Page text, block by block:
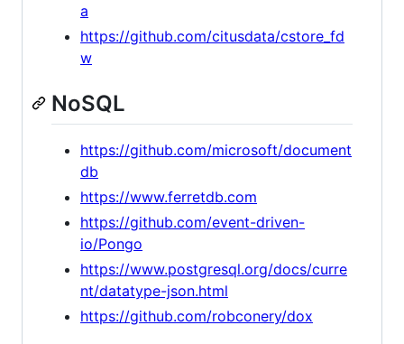
a
https://github.com/citusdata/cstore_fd
w
NoSQL
https://github.com/microsoft/document
db
https://www.ferretdb.com
https://github.com/event-driven-
io/Pongo
https://www.postgresql.org/docs/curre
nt/datatype-json.html
https://github.com/robconery/dox